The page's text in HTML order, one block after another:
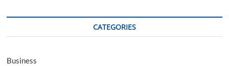
CATEGORIES
Business